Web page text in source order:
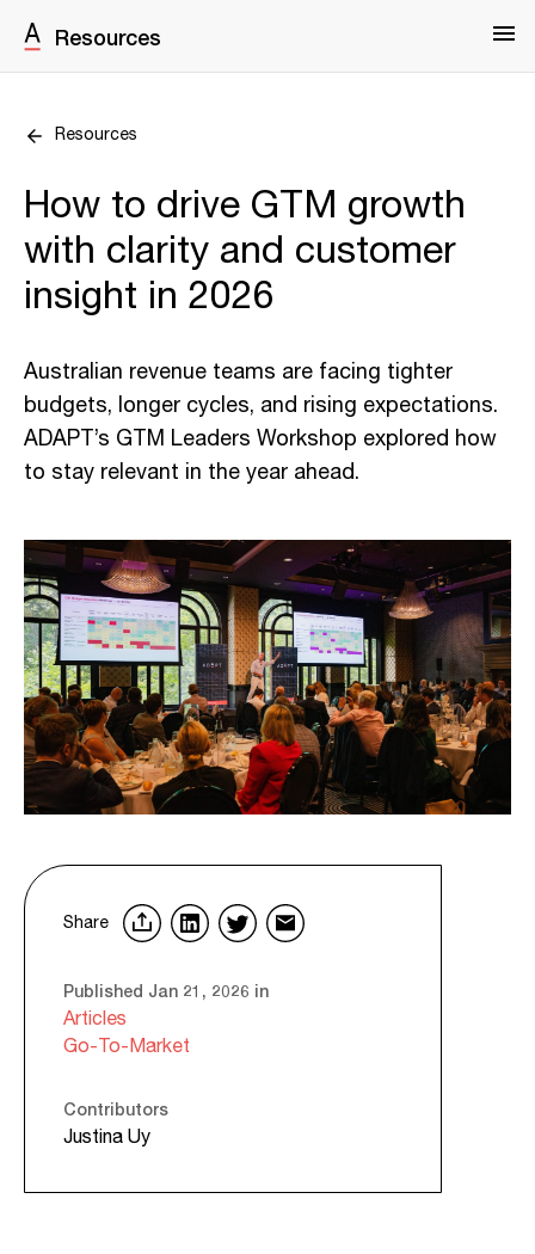
Resources
Resources
How to drive GTM growth
with clarity and customer
insight in 2026
Australian revenue teams are facing tighter
budgets, longer cycles, and rising expectations.
ADAPT’s GTM Leaders Workshop explored how
to stay relevant in the year ahead.
Share
Published Jan 21, 2026 in
Articles
Go-To-Market
Contributors
Justina Uy